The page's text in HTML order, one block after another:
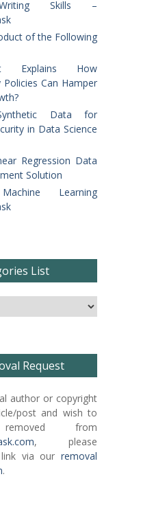
Skills –
of the Following
Explains How
Can Hamper
Data for
in Data Science
Regression Data
Solution
Learning
List
Request
author or copyright
post and wish to
from
, please
via our removal
.